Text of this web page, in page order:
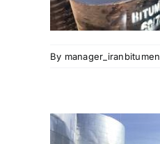
By manager_iranbitumen